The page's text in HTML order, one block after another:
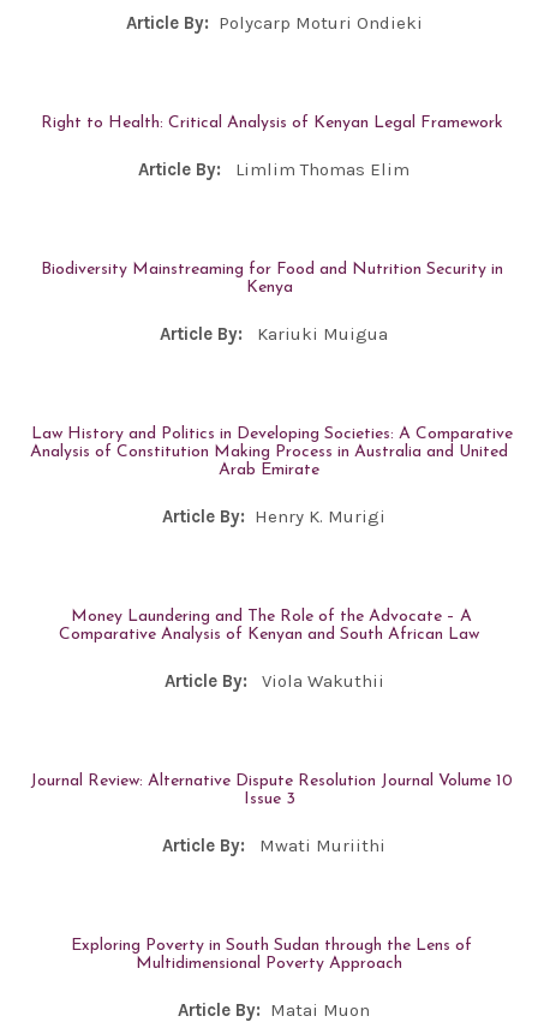
Article By: Polycarp Moturi Ondieki
Right to Health: Critical Analysis of Kenyan Legal Framework
Article By: Limlim Thomas Elim
Biodiversity Mainstreaming for Food and Nutrition Security in
Kenya
Article By: Kariuki Muigua
Law History and Politics in Developing Societies: A Comparative
Analysis of Constitution Making Process in Australia and United
Arab Emirate
Article By: Henry K. Murigi
Money Laundering and The Role of the Advocate – A
Comparative Analysis of Kenyan and South African Law
Article By: Viola Wakuthii
Journal Review: Alternative Dispute Resolution Journal Volume 10
Issue 3
Article By: Mwati Muriithi
Exploring Poverty in South Sudan through the Lens of
Multidimensional Poverty Approach
Article By: Matai Muon